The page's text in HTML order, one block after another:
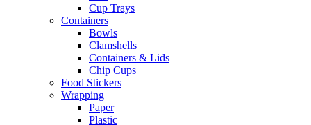
Cup Trays
Containers
Bowls
Clamshells
Containers & Lids
Chip Cups
Food Stickers
Wrapping
Paper
Plastic